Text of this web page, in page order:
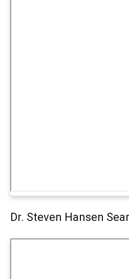
Dr. Steven Hansen